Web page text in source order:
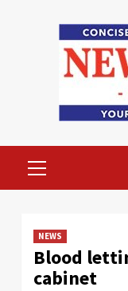
Menu
NEWS
Blood
cabinet